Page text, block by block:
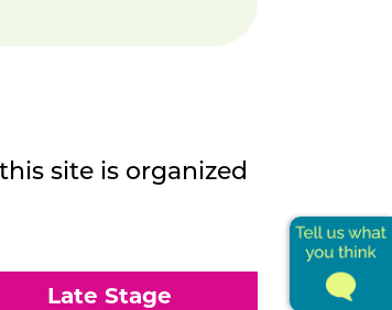
site is organized
Late Stage